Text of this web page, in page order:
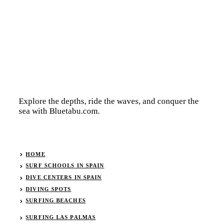
Explore the depths, ride the waves, and conquer the
sea with Bluetabu.com.
HOME
SURF SCHOOLS IN SPAIN
DIVE CENTERS IN SPAIN
DIVING SPOTS
SURFING BEACHES
SURFING LAS PALMAS